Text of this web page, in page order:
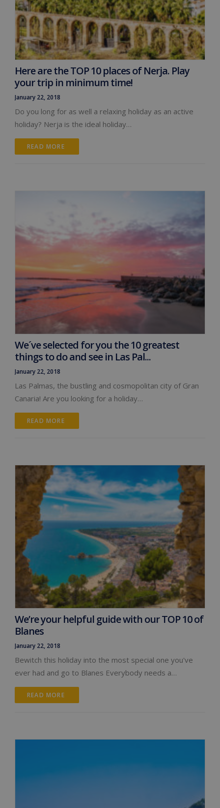
Here are the TOP 10 places of Nerja. Play
your trip in minimum time!
January 22, 2018
Do you long for as well a relaxing holiday as an active
holiday? Nerja is the ideal holiday…
READ MORE
We´ve selected for you the 10 greatest
things to do and see in Las Pal...
January 22, 2018
Las Palmas, the bustling and cosmopolitan city of Gran
Canaria! Are you looking for a holiday…
READ MORE
We’re your helpful guide with our TOP 10 of
Blanes
January 22, 2018
Bewitch this holiday into the most special one you've
ever had and go to Blanes Everybody needs a…
READ MORE